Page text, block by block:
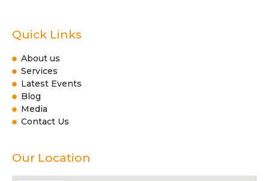
Quick Links
About us
Services
Latest Events
Blog
Media
Contact Us
Our Location